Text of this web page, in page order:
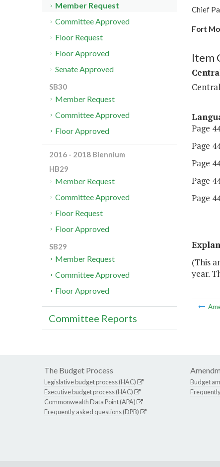
Chief
Fort
Item
Page
Page
Page
Page
Page
(This
year.
Member Request
Committee Approved
Floor Request
Floor Approved
Senate Approved
SB30
Member Request
Committee Approved
Floor Approved
2016 - 2018 Biennium
HB29
Member Request
Committee Approved
Floor Request
Floor Approved
SB29
Member Request
Committee Approved
Floor Approved
Committee Reports
The Budget Process
Legislative budget process (HAC)
Executive budget process (HAC)
Commonwealth Data Point (APA)
Frequently asked questions (DPB)
Budget